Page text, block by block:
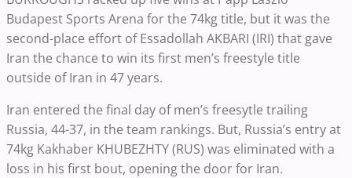
Budapest Sports Arena for the 74kg title, but it was the
second-place effort of Essadollah AKBARI (IRI) that gave
Iran the chance to win its first men’s freestyle title
outside of Iran in 47 years.
Iran entered the final day of men’s freesytle trailing
Russia, 44-37, in the team rankings. But, Russia’s entry at
74kg Kakhaber KHUBEZHTY (RUS) was eliminated with a
loss in his first bout, opening the door for Iran.